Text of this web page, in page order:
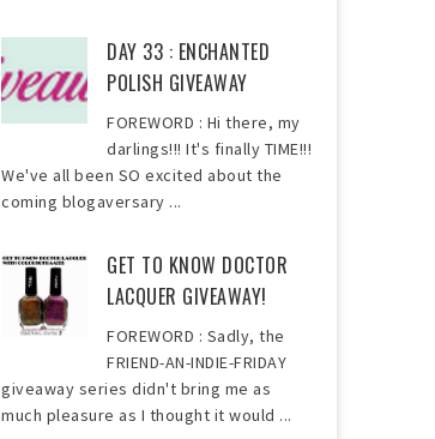
DAY 33 : ENCHANTED
POLISH GIVEAWAY
FOREWORD : Hi there, my
darlings!!! It's finally TIME!!!
We've all been SO excited about the
coming blogaversary ...
GET TO KNOW DOCTOR
LACQUER GIVEAWAY!
FOREWORD : Sadly, the
FRIEND-AN-INDIE-FRIDAY
giveaway series didn't bring me as
much pleasure as I thought it would ...